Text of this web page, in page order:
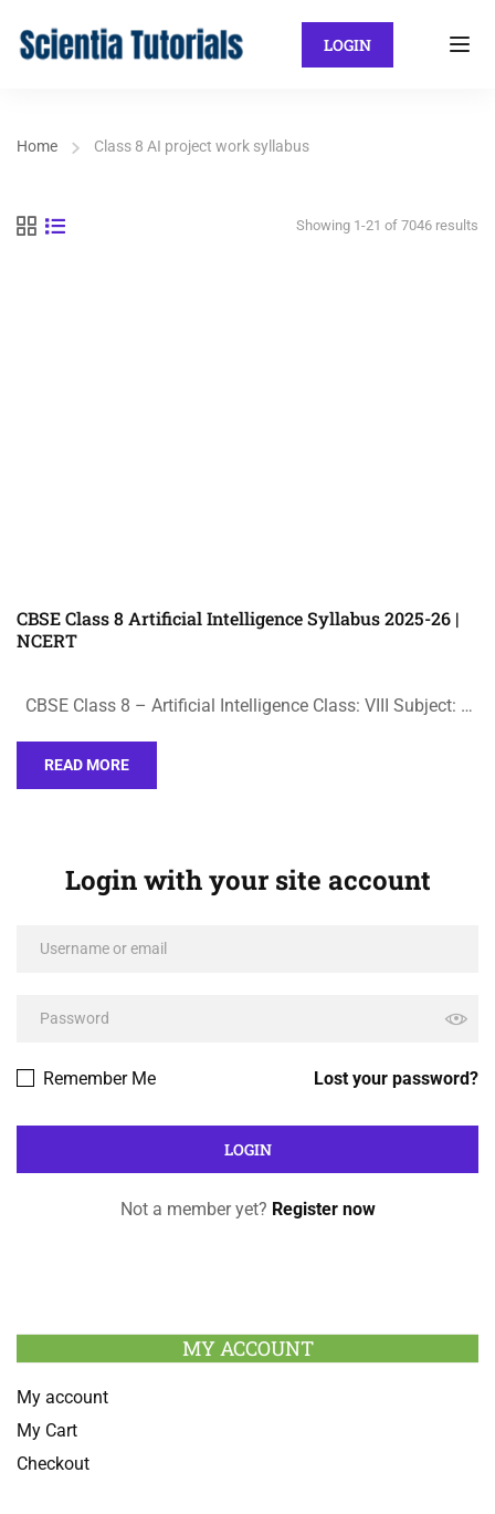
LOGIN
Home Class 8 AI project work syllabus
Showing 1-21 of 7046 results
CBSE Class 8 Artificial Intelligence Syllabus 2025-26 |
NCERT
CBSE Class 8 – Artificial Intelligence Class: VIII Subject: …
READ MORE
Login with your site account
Lost your password?
Remember Me
Not a member yet? Register now
MY ACCOUNT
My account
My Cart
Checkout